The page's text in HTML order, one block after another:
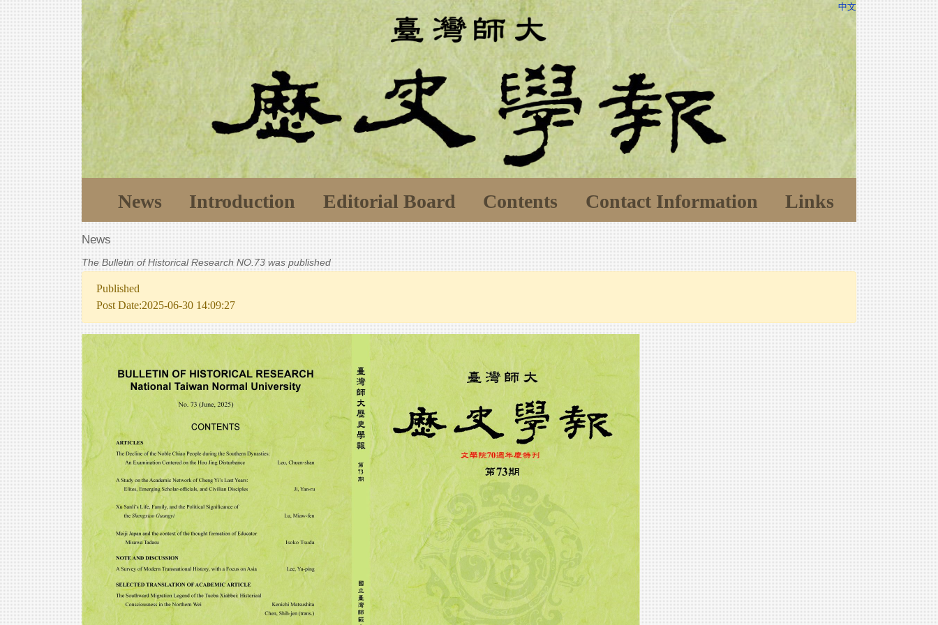
中文
News Introduction Editorial Board Contents Contact Information Links
News
The Bulletin of Historical Research NO.73 was published
Published
Post Date:2025-06-30 14:09:27